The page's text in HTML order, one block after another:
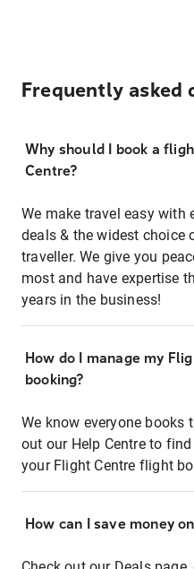
Frequently asked
Why should I book a
Centre?
We make travel easy with
deals & the widest choice
traveller. We give you
most and have expertise
years in the business!
How do I manage my
booking?
We know everyone
out our Help Centre to
your Flight Centre flight
How can I save money